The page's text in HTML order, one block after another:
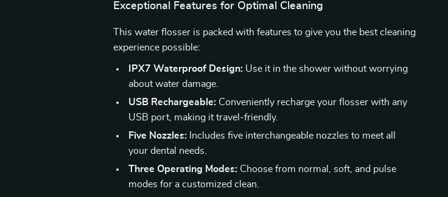
Exceptional Features for Optimal Cleaning
This water flosser is packed with features to give you the best cleaning
experience possible:
IPX7 Waterproof Design: Use it in the shower without worrying
about water damage.
USB Rechargeable: Conveniently recharge your flosser with any
USB port, making it travel-friendly.
Five Nozzles: Includes five interchangeable nozzles to meet all
your dental needs.
Three Operating Modes: Choose from normal, soft, and pulse
modes for a customized clean.